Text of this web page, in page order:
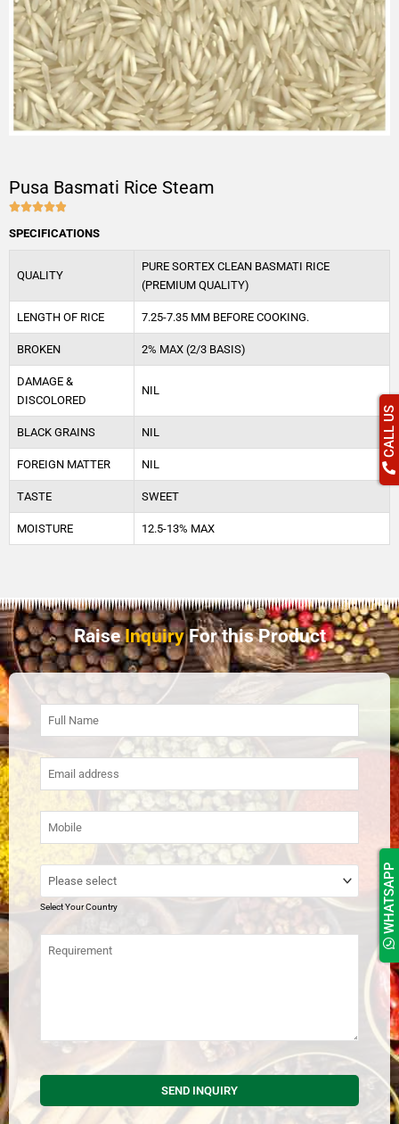
Pusa Basmati Rice Steam

4.9/5
SPECIFICATIONS
QUALITY
PURE SORTEX CLEAN BASMATI RICE
(PREMIUM QUALITY)
LENGTH OF RICE 7.25-7.35 MM BEFORE COOKING.
BROKEN 2% MAX (2/3 BASIS)
DAMAGE &
DISCOLORED
NIL
BLACK GRAINS NIL
FOREIGN MATTER NIL
TASTE SWEET
MOISTURE 12.5-13% MAX
RaiseInquiry For this Product
Select Your Country
SEND INQUIRY
CALL US
WHATSAPP